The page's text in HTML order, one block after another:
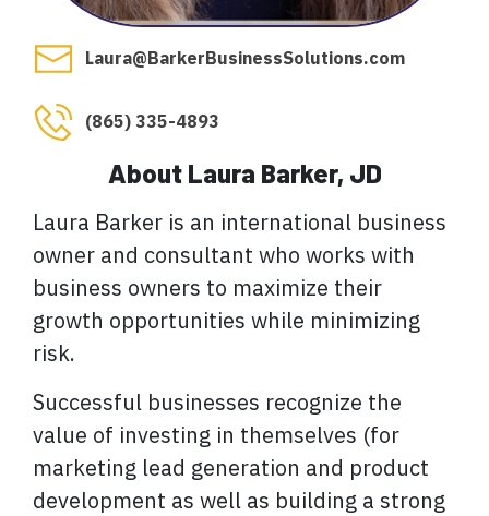
Laura@BarkerBusinessSolutions.com
(865) 335-4893
About Laura Barker, JD
Laura Barker is an international business
owner and consultant who works with
business owners to maximize their
growth opportunities while minimizing
risk.
Successful businesses recognize the
value of investing in themselves (for
marketing lead generation and product
development as well as building a strong